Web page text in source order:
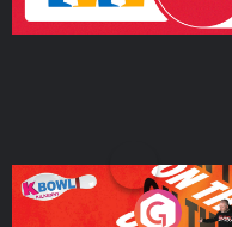
On The Run: The Inside